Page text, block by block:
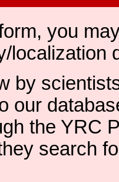
you
localization
by
our
the YRC
search